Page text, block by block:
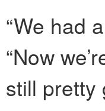
“We had
“Now
still pretty